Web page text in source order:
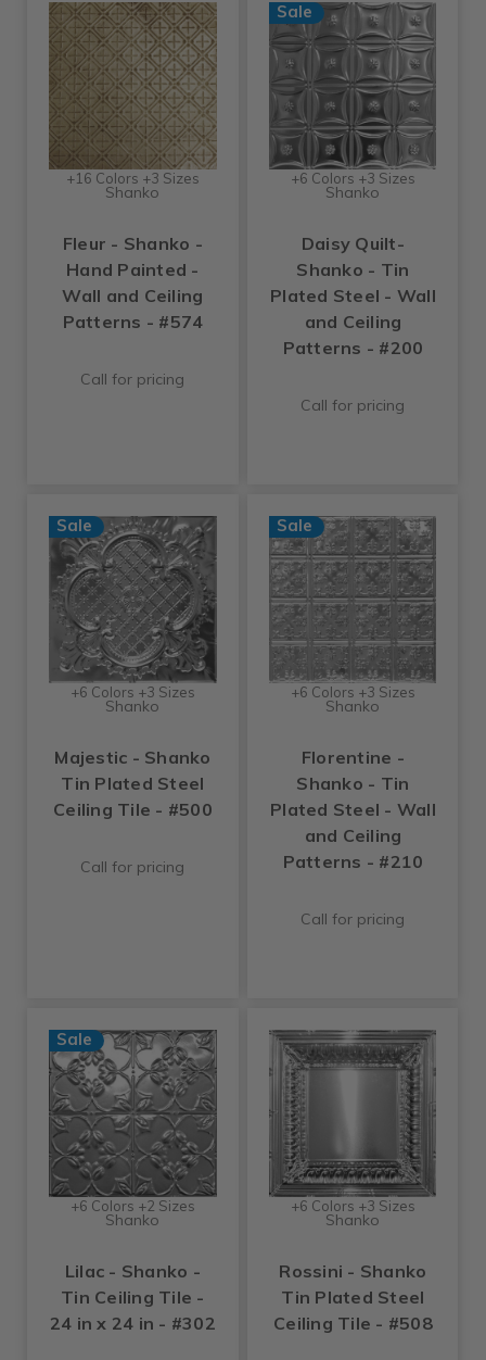
+16 Colors +3 Sizes
Shanko
Fleur - Shanko -
Hand Painted -
Wall and Ceiling
Patterns - #574
Call for pricing
Sale
+6 Colors +3 Sizes
Shanko
Daisy Quilt-
Shanko - Tin
Plated Steel - Wall
and Ceiling
Patterns - #200
Call for pricing
Sale
+6 Colors +3 Sizes
Shanko
Majestic - Shanko
Tin Plated Steel
Ceiling Tile - #500
Call for pricing
Sale
+6 Colors +3 Sizes
Shanko
Florentine -
Shanko - Tin
Plated Steel - Wall
and Ceiling
Patterns - #210
Call for pricing
Sale
+6 Colors +2 Sizes
Shanko
Lilac - Shanko -
Tin Ceiling Tile -
24 in x 24 in - #302
+6 Colors +3 Sizes
Shanko
Rossini - Shanko
Tin Plated Steel
Ceiling Tile - #508